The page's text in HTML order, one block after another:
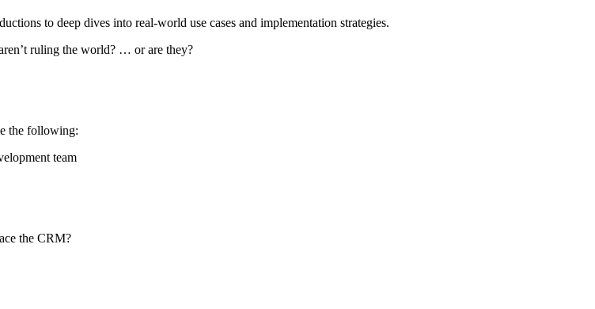
to deep dives into real-world use cases and implementation strategies.
ruling the world? … or are they?
the following:
team
the CRM?